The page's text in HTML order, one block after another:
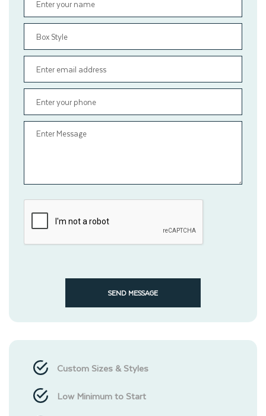
SEND MESSAGE
Custom Sizes & Styles
Low Minimum to Start